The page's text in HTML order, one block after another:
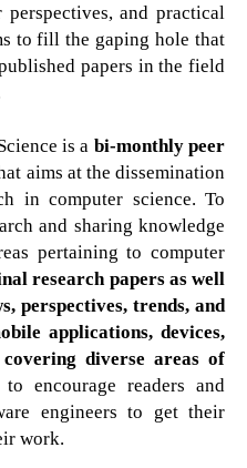
perspectives, and practical
to fill the gaping hole that
papers in the field
is a bi-monthly peer
aims at the dissemination
in computer science. To
and sharing knowledge
pertaining to computer
research papers as well
perspectives, trends, and
applications, devices,
diverse areas of
encourage readers and
engineers to get their
work.